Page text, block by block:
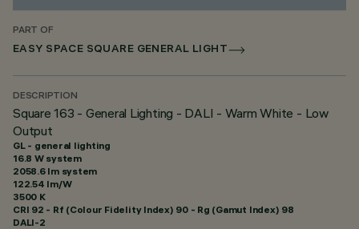
PART OF
EASY SPACE SQUARE GENERAL LIGHT
DESCRIPTION
Square 163 - General Lighting - DALI - Warm White - Low
Output
GL - general lighting
16.8 W system
2058.6 lm system
122.54 lm/W
3500 K
CRI 92 - Rf (Colour Fidelity Index) 90 - Rg (Gamut Index) 98
DALI-2